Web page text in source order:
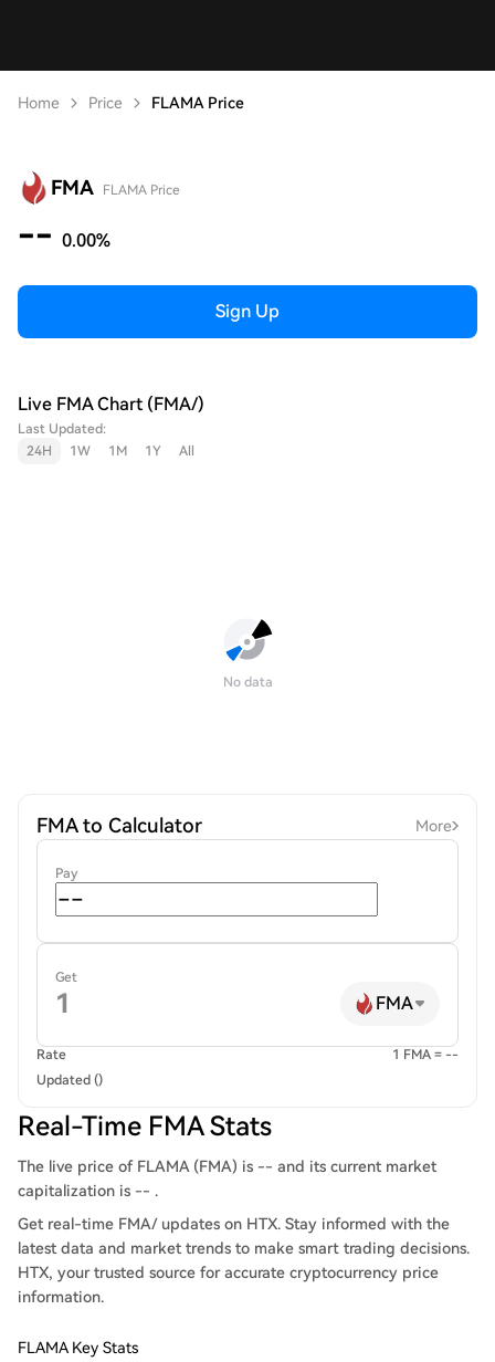
Home Price FLAMA Price
FMA FLAMA Price
-- 0.00%
Sign Up
Live FMA Chart (FMA/)
Last Updated:
24H
1W 1M 1Y All
No data
FMA to Calculator More
Pay
Get
FMA
Rate
1 FMA = --
Updated ()
Real-Time FMA Stats
The live price of FLAMA (FMA) is -- and its current market
capitalization is -- .
Get real-time FMA/ updates on HTX. Stay informed with the
latest data and market trends to make smart trading decisions.
HTX, your trusted source for accurate cryptocurrency price
information.
FLAMA Key Stats